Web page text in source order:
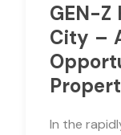
GEN-Z
City –
In the